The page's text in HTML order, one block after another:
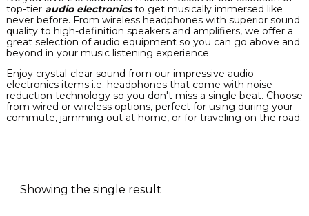
top-tier audio electronicsto get musically immersed like
never before. From wireless headphones with superior sound
quality to high-definition speakers and amplifiers, we offer a
great selection of audio equipment so you can go above and
beyond in your music listening experience.
Enjoy crystal-clear sound from our impressive audio
electronics items i.e. headphones that come with noise
reduction technology so you don't miss a single beat. Choose
from wired or wireless options, perfect for using during your
commute, jamming out at home, or for traveling on the road.
Showing the single result